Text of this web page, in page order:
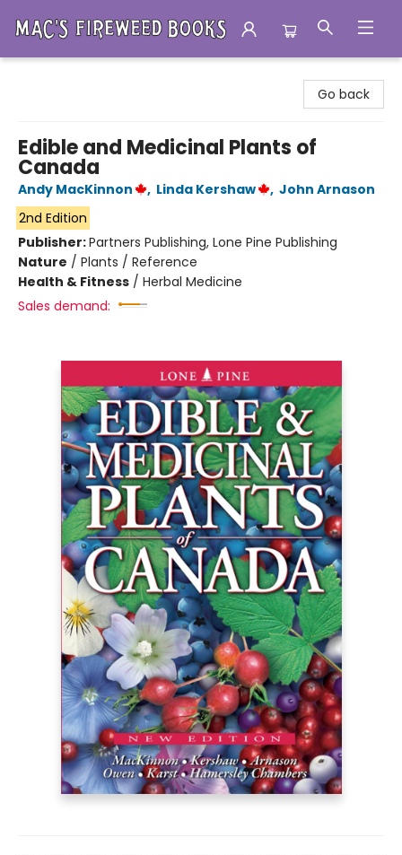
Go back
Edible and Medicinal Plants of
Canada
Andy MacKinnon , Linda Kershaw , John Arnason
2nd Edition
Publisher:Partners Publishing, Lone Pine Publishing
Nature / Plants / Reference
Health & Fitness / Herbal Medicine
Sales demand: